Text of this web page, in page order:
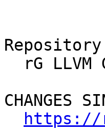
CHANGES
https://